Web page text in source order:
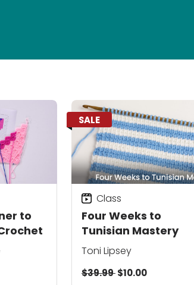
to
SALE
Four Weeks to
Tunisian Mastery
Class
Toni Lipsey
$39.99$10.00